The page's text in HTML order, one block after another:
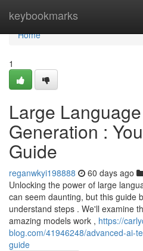
keybookmarks
Home
Home
1
Large
Generation :
Guide
reganwkyi198888 60 days ago
Unlocking the power of large
can seem daunting, but this guide
understand steps . We'll examine
amazing models work , https://
blog.com/41946248/advanced-ai-
guide